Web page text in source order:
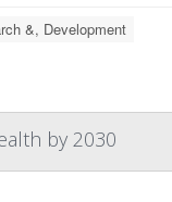
&, Development
by 2030